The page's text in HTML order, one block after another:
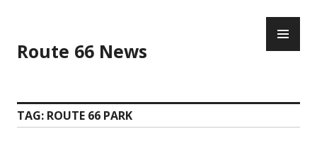
content
Route 66 News
TAG: ROUTE 66 PARK